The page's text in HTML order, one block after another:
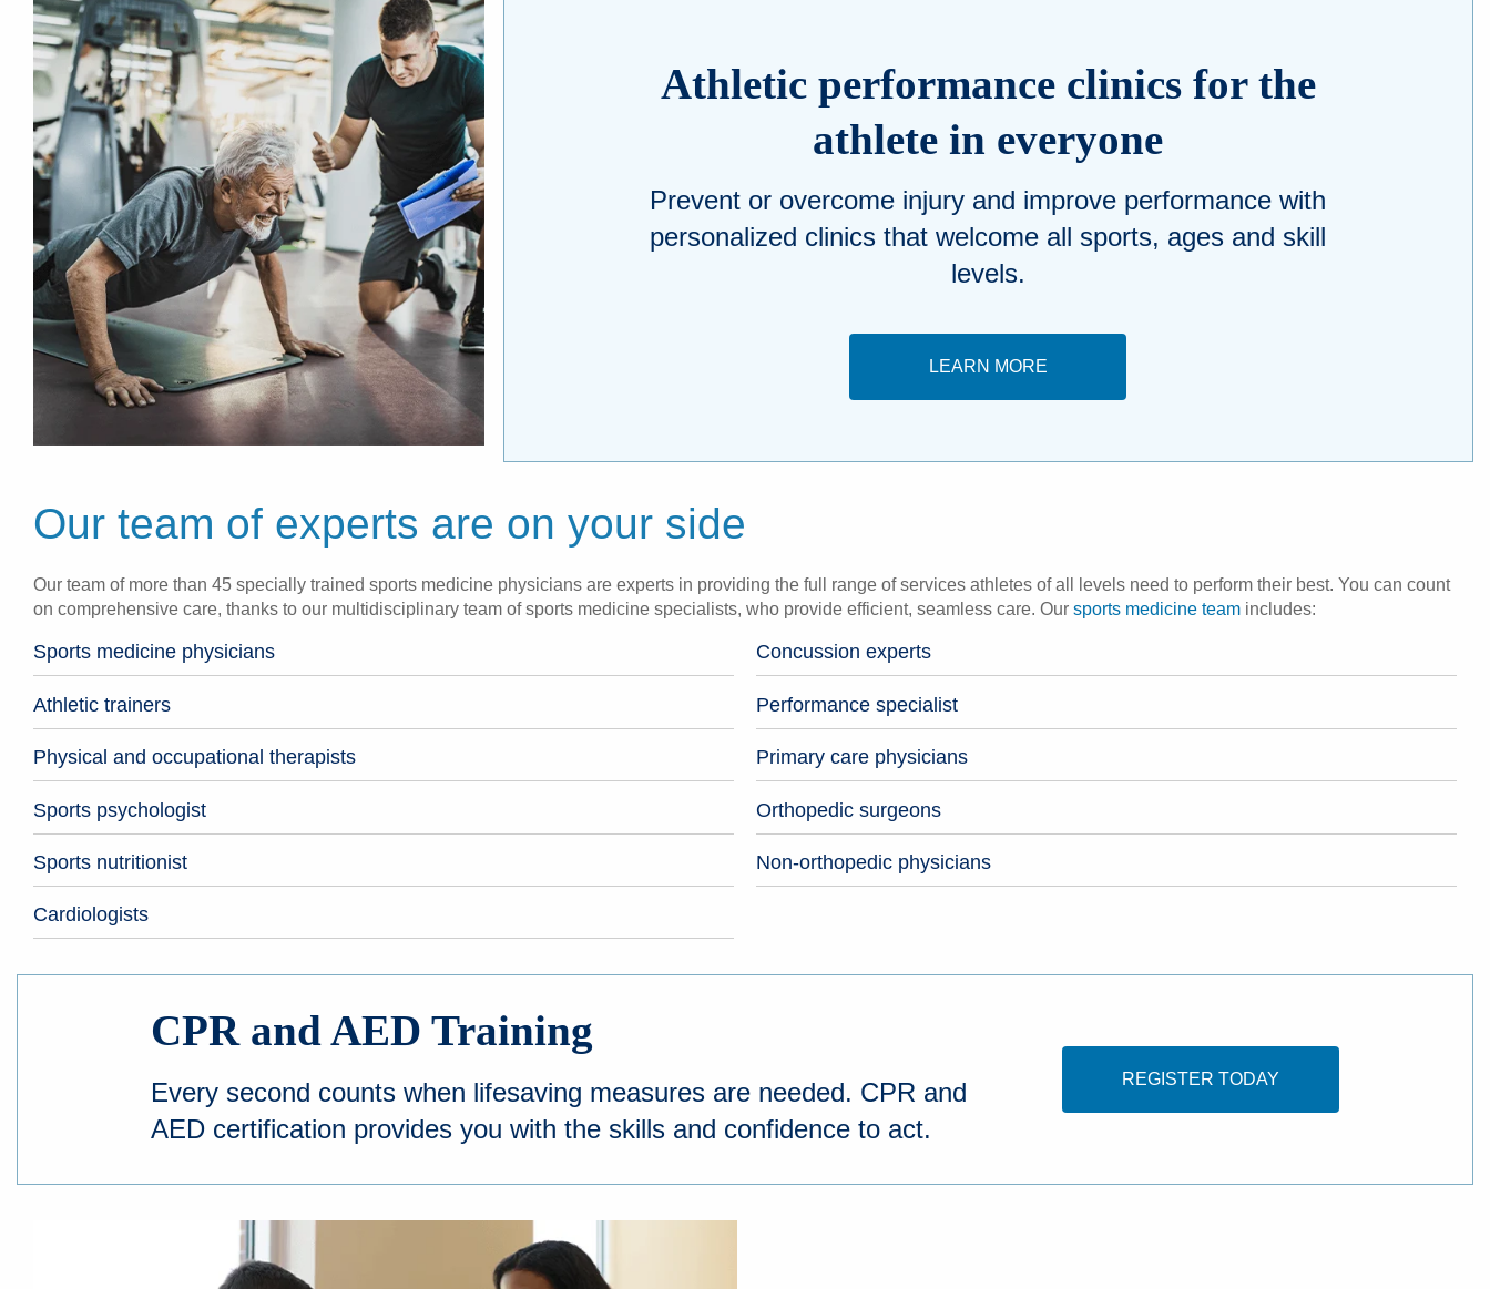
Athletic performance clinics for the
athlete in everyone
Prevent or overcome injury and improve performance with
personalized clinics that welcome all sports, ages and skill
levels.
LEARN MORE
Our team of experts are on your side
Our team of more than 45 specially trained sports medicine physicians are experts in providing the full range of services athletes of all levels need to perform their best. You can count
on comprehensive care, thanks to our multidisciplinary team of sports medicine specialists, who provide efficient, seamless care. Our sports medicine team includes:
Sports medicine physicians
Athletic trainers
Physical and occupational therapists
Sports psychologist
Sports nutritionist
Cardiologists
Concussion experts
Performance specialist
Primary care physicians
Orthopedic surgeons
Non-orthopedic physicians
CPR and AED Training
Every second counts when lifesaving measures are needed. CPR and
AED certification provides you with the skills and confidence to act.
REGISTER TODAY